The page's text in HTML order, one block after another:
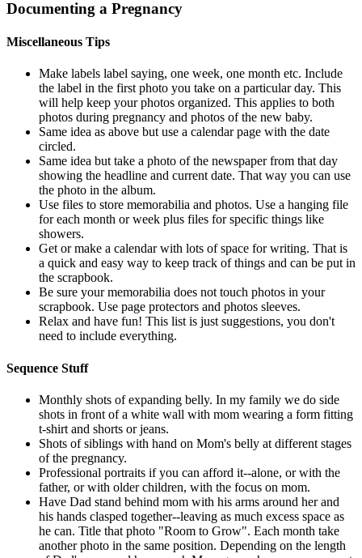
Documenting a Pregnancy
Miscellaneous Tips
Make labels label saying, one week, one month etc. Include
the label in the first photo you take on a particular day. This
will help keep your photos organized. This applies to both
photos during pregnancy and photos of the new baby.
Same idea as above but use a calendar page with the date
circled.
Same idea but take a photo of the newspaper from that day
showing the headline and current date. That way you can use
the photo in the album.
Use files to store memorabilia and photos. Use a hanging file
for each month or week plus files for specific things like
showers.
Get or make a calendar with lots of space for writing. That is
a quick and easy way to keep track of things and can be put in
the scrapbook.
Be sure your memorabilia does not touch photos in your
scrapbook. Use page protectors and photos sleeves.
Relax and have fun! This list is just suggestions, you don't
need to include everything.
Sequence Stuff
Monthly shots of expanding belly. In my family we do side
shots in front of a white wall with mom wearing a form fitting
t-shirt and shorts or jeans.
Shots of siblings with hand on Mom's belly at different stages
of the pregnancy.
Professional portraits if you can afford it--alone, or with the
father, or with older children, with the focus on mom.
Have Dad stand behind mom with his arms around her and
his hands clasped together--leaving as much excess space as
he can. Title that photo "Room to Grow". Each month take
another photo in the same position. Depending on the length